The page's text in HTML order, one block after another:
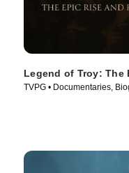
Legend of Troy: The
TVPG • Documentaries,